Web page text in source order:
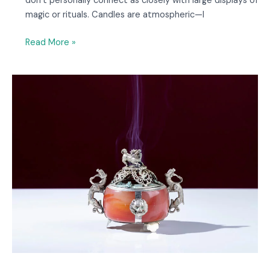
magic or rituals. Candles are atmospheric—I
Read More »